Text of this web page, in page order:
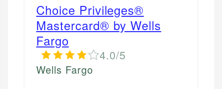
Choice Privileges®
Mastercard® by Wells
Fargo
4.0/5
Wells Fargo